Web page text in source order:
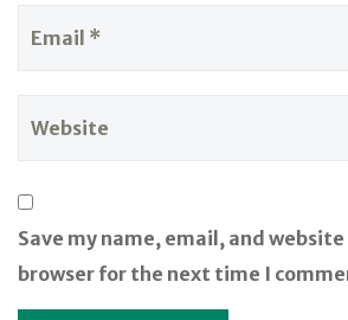
Save my name, email, and
browser for the next time I